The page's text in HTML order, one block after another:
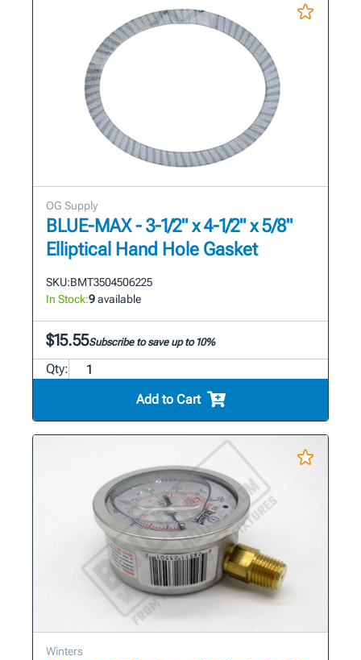
OG Supply
BLUE-MAX - 3-1/2" x 4-1/2" x 5/8"
Elliptical Hand Hole Gasket
SKU:BMT3504506225
In Stock:9available
$15.55Subscribe to save up to 10%
Qty:
Add to Cart
Winters